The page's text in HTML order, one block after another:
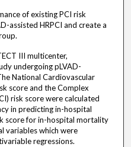
of existing PCI risk
assisted HRPCI and create a
III multicenter,
undergoing pLVAD-
National Cardiovascular
score and the Complex
risk score were calculated
in predicting in-hospital
score for in-hospital mortality
variables which were
regressions.